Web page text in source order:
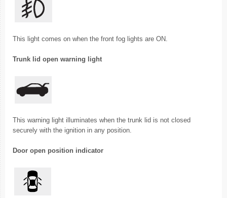
This light comes on when the front fog lights are ON.
Trunk lid open warning light
This warning light illuminates when the trunk lid is not closed
securely with the ignition in any position.
Door open position indicator